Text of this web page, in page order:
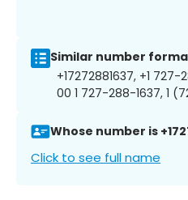
Similar number
+17272881637, +1
00 1 727-288-1637, 1
Whose number is
Click to see full name